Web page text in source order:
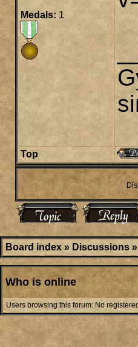
Medals: 1
Top
Board index » Discussions »
Who is online
Users browsing this forum: No